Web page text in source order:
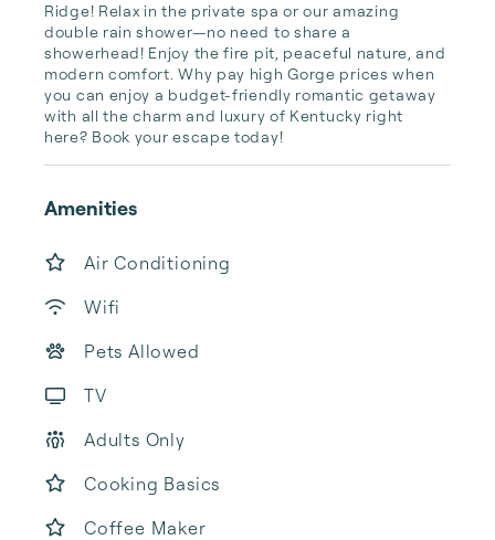
Ridge! Relax in the private spa or our amazing
double rain shower—no need to share a
showerhead! Enjoy the fire pit, peaceful nature, and
modern comfort. Why pay high Gorge prices when
you can enjoy a budget-friendly romantic getaway
with all the charm and luxury of Kentucky right
here? Book your escape today!
Amenities
Air Conditioning
Wifi
Pets Allowed
TV
Adults Only
Cooking Basics
Coffee Maker